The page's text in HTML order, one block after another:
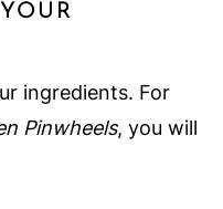
ingredients. For
Pinwheels, you will